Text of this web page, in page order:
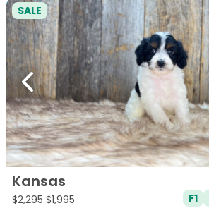
Previous
SALE
Kansas
$2,295 Original
$1,995 F1